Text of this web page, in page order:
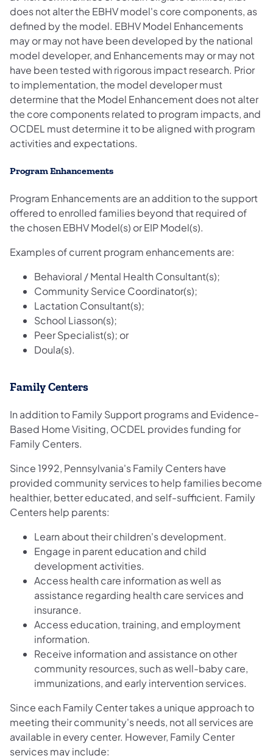
does not alter the EBH​​V model's core components, as
defined by the model. EBHV Model Enhancements
may or may not have been developed by the national
model developer, and Enhancements may or may not
have been tested with rigorous impact research. Prior
to implementation, the model developer must
determine that the Model Enhancement does not alter
the core components related to program impacts, and
OCDEL must determine it to be aligned with program
activities and expectations.
Program Enhancements​
Program Enhancements are ​an addition to the support
offered to enrolled families beyond that required of
the chosen EBHV Model(s) or EIP Model(s).
Examples of current program enhancements are:
Behavioral / Mental Health Consultant(s);
Community Service Coordinator(s);
Lactation Consultant(s);
School Liasson(s);
Peer Specialist(s); or
Doula(s).
Family Centers
In addition to Family Support programs and Evidence-
Based Home Visiting, OCDEL provides funding for
Family Centers.
Since 1992, Pennsylvania's Family Centers have
provided community services to help families become
healthier, better educated, and self-sufficient. Family
Centers help parents:
Learn about their children's development.
Engage in parent education and child
development activities.
Access health care information as well as
assistance regarding health care services and
insurance.
Access education, training, and employment
information.
Receive information and assistance on other
community resources, such as well-baby care,
immunizations, and early intervention services.
Since each Family Center takes a unique approach to
meeting their community's needs, not all services are
available in every center. However, Family Center
services may include: